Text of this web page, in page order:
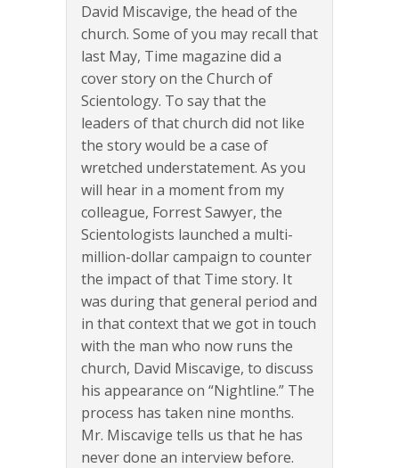
David Miscavige, the head of the
church. Some of you may recall that
last May, Time magazine did a
cover story on the Church of
Scientology. To say that the
leaders of that church did not like
the story would be a case of
wretched understatement. As you
will hear in a moment from my
colleague, Forrest Sawyer, the
Scientologists launched a multi-
million-dollar campaign to counter
the impact of that Time story. It
was during that general period and
in that context that we got in touch
with the man who now runs the
church, David Miscavige, to discuss
his appearance on “Nightline.” The
process has taken nine months.
Mr. Miscavige tells us that he has
never done an interview before.